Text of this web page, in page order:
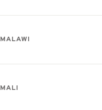
MALAWI
MALI